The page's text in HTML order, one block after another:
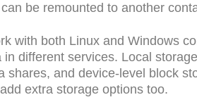
be remounted to another
with both Linux and Windows
in different services. Local
shares, and device-level block
extra storage options too.